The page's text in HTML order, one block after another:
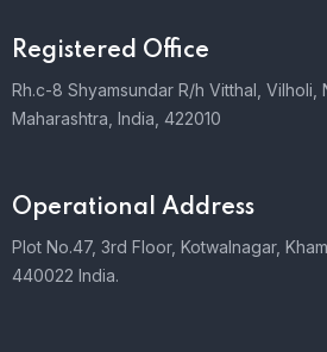
Registered Office
Rh.c-8 Shyamsundar R/h Vitthal, Vilholi,
Maharashtra, India, 422010
Operational Address
Plot No.47, 3rd Floor, Kotwalnagar,
440022 India.